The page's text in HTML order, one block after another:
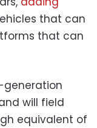
that can
that can
generation
will field
equivalent of